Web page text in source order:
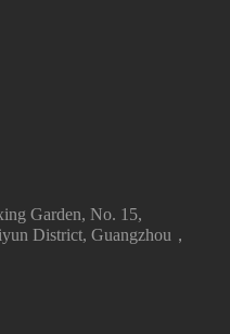
Garden, No. 15,
District, Guangzhou，